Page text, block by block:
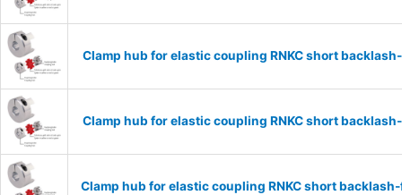
Clamp hub for elastic coupling RNKC short
Clamp hub for elastic coupling RNKC short
Clamp hub for elastic coupling RNKC short